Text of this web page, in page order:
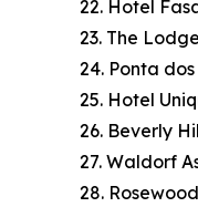
22. Hotel
23. The
24. Ponta
25. Hotel
26. Beverly
27. Waldorf
28.